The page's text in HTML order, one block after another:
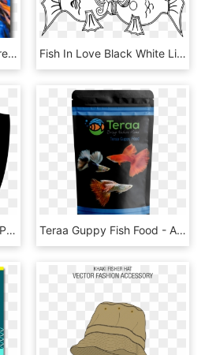
Small Pack Of Peanuts Free Shipping 100-125 Fish Small - Poster, HD Png Download Fish In Love Black White Line Art Coloring Book Colouring - Love Clipart Black White, HD Png Download
Food Safety Supervision Platform Comments - Fish, HD Png Download Teraa Guppy Fish Food - Aquarium, HD Png Download